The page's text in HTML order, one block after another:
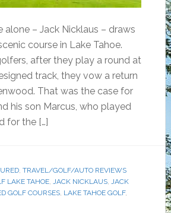
alone – Jack Nicklaus – draws
course in Lake Tahoe.
after they play a round at
track, they vow a return
That was the case for
his son Marcus, who played
for the […]
, TRAVEL/GOLF/AUTO REVIEWS
LAKE TAHOE, JACK NICKLAUS, JACK
GOLF COURSES, LAKE TAHOE GOLF,